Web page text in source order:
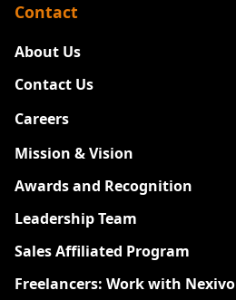
Contact
About Us
Contact Us
Careers
Mission & Vision
Awards and Recognition
Leadership Team
Sales Affiliated Program
Freelancers: Work with Nexivo